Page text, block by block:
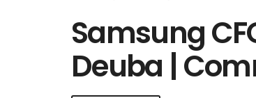
Samsung
Deuba |